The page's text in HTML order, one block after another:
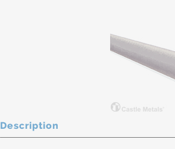
Description